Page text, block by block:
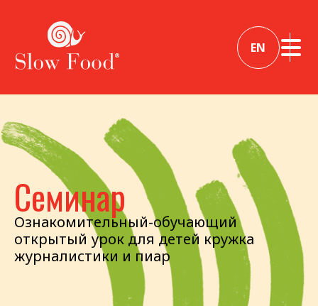
EN
Семинар
Ознакомительный-обучающий
открытый урок для детей кружка
журналистики и пиар